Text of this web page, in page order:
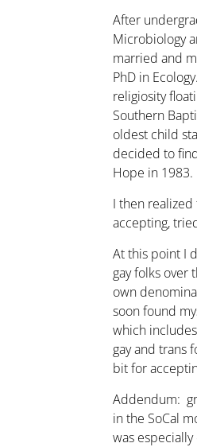
After
Microbiology
married and
PhD in
religiosity
Southern
oldest child
decided to
Hope in 1983.
I then
accepting,
At this point I
gay folks over
own
soon found
which
gay and trans
bit for
Addendum:
in the SoCal
was